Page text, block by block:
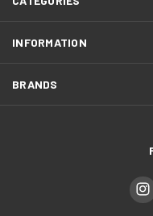
INFORMATION
BRANDS